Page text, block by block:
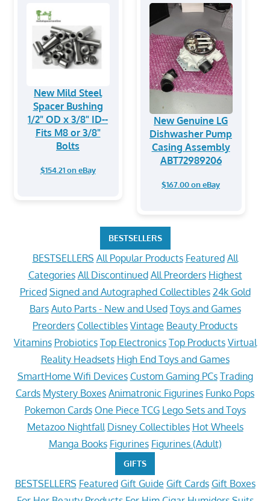
New Mild Steel
Spacer Bushing
1/2" OD x 3/8" ID--
Fits M8 or 3/8"
Bolts
$154.21 on eBay
New Genuine LG
Dishwasher Pump
Casing Assembly
ABT72989206
$167.00 on eBay
BESTSELLERS
BESTSELLERS All Popular Products Featured All
Categories All Discontinued All Preorders Highest
Priced Signed and Autographed Collectibles 24k Gold
Bars Auto Parts - New and Used Toys and Games
Preorders Collectibles Vintage Beauty Products
Vitamins Probiotics Top Electronics Top Products Virtual
Reality Headsets High End Toys and Games
SmartHome Wifi Devices Custom Gaming PCs Trading
Cards Mystery Boxes Animatronic Figurines Funko Pops
Pokemon Cards One Piece TCG Lego Sets and Toys
Metazoo Nightfall Disney Collectibles Hot Wheels
Manga Books Figurines Figurines (Adult)
GIFTS
BESTSELLERS Featured Gift Guide Gift Cards Gift Boxes